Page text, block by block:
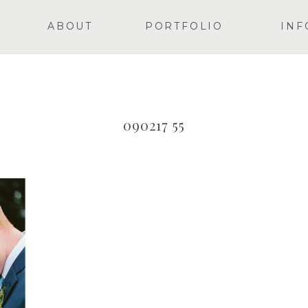
PORTFOLIO
ABOUT
090217 55